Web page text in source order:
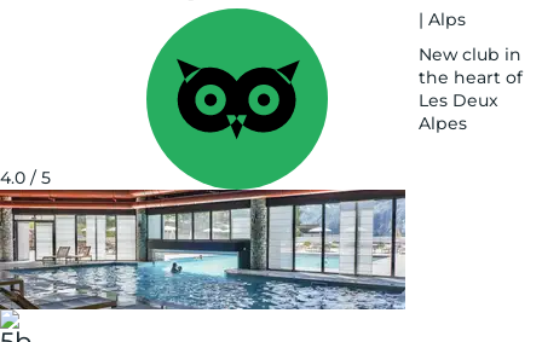
4.0 / 5
| Alps
New club in
the heart of
Les Deux
Alpes
on
map